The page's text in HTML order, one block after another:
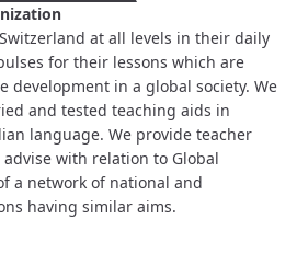
at all levels in their daily
for their lessons which are
development in a global society. We
and tested teaching aids in
language. We provide teacher
with relation to Global
a network of national and
having similar aims.